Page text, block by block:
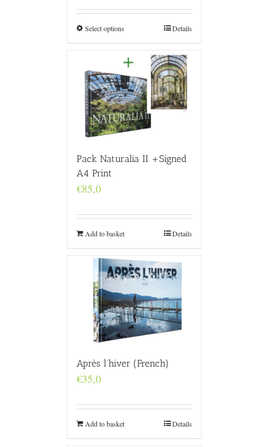
through
€4.800,0
Select options Details
Pack Naturalia II +Signed
A4 Print
€85,0
Add to basket Details
Après l’hiver (French)
€35,0
Add to basket Details